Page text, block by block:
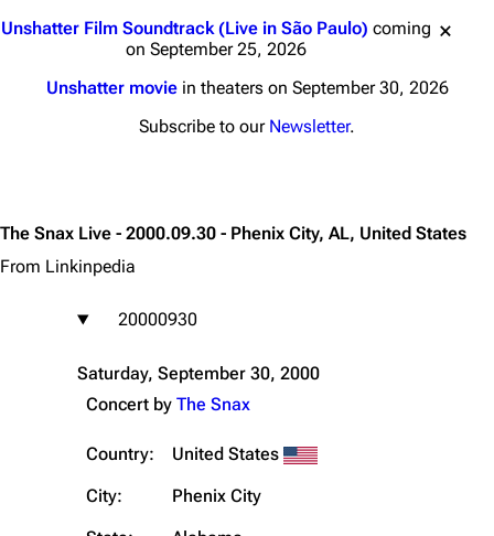
Unshatter Film Soundtrack (Live in São Paulo) coming
on September 25, 2026
Unshatter moviein theaters on September 30, 2026
Subscribe to our Newsletter.
The Snax Live - 2000.09.30 - Phenix City, AL, United States
From Linkinpedia
20000930
Saturday, September 30, 2000
Concert by The Snax
Country:
United States
City:
Phenix City